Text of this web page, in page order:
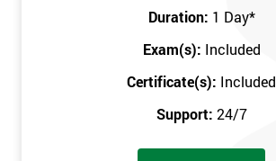
Duration: 1 Day*
Exam(s): Included
Certificate(s): Included
Support: 24/7